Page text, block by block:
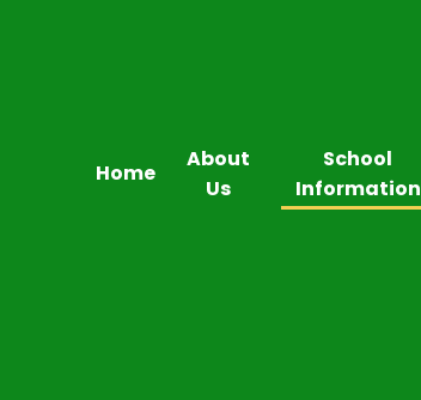
Home
About
Us
School
Information